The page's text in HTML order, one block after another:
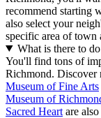
recommend starting
also select your
specific area of town
What is there to
You'll find tons of
Richmond. Discover
Museum of Fine Arts
Museum of
Sacred Heart are